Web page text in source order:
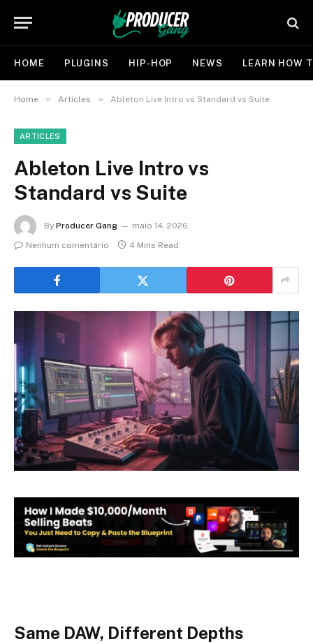
HOME PLUGINS HIP-HOP NEWS LEARN HOW
Home » Articles » Ableton Live Intro vs Standard vs Suite
ARTICLES
Ableton Live Intro vs
Standard vs Suite
By Producer Gang
maio 14, 2026
Nenhum comentário
4 Mins Read
Same DAW, Different Depths